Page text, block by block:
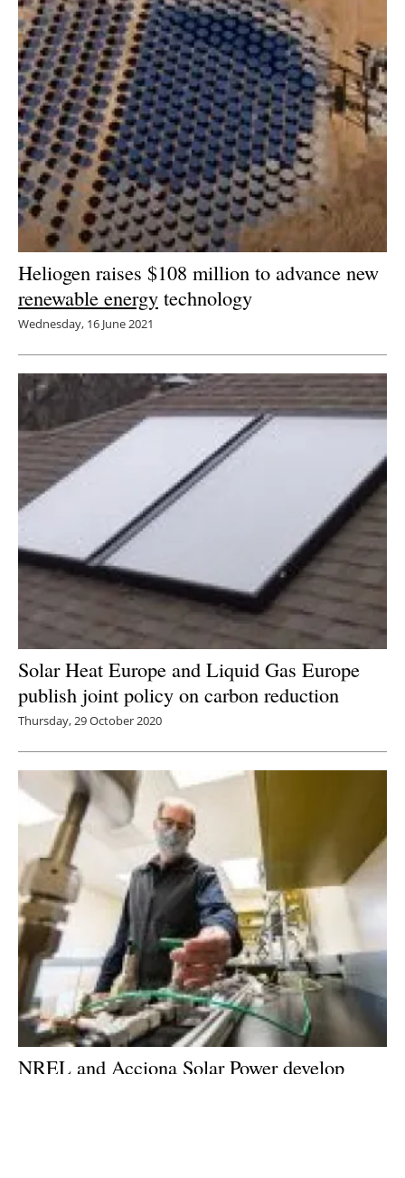
Heliogen raises $108 million to advance new
renewable energy technology
Wednesday, 16 June 2021
Solar Heat Europe and Liquid Gas Europe
publish joint policy on carbon reduction
Thursday, 29 October 2020
NREL and Acciona Solar Power develop